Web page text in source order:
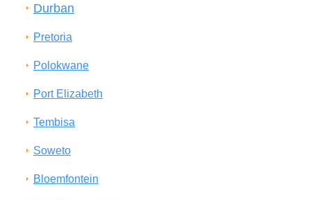
Durban
Pretoria
Polokwane
Port Elizabeth
Tembisa
Soweto
Bloemfontein